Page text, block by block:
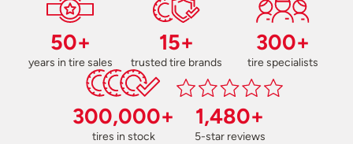
50+
years in tire sales
15+
trusted tire brands
300+
tire specialists
300,000+
tires in stock
1,480+
5-star reviews